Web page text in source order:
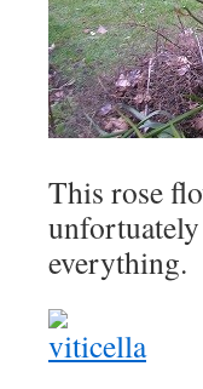
This rose
unfortuately
everything.